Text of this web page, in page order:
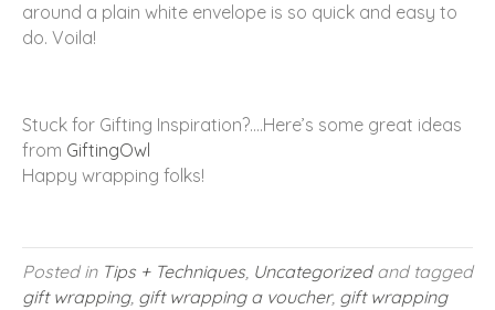
around a plain white envelope is so quick and easy to
do. Voila!
Stuck for Gifting Inspiration?….Here’s some great ideas
from GiftingOwl
Happy wrapping folks!
Posted in Tips + Techniques, Uncategorizedand tagged
gift wrapping, gift wrapping a voucher, gift wrapping